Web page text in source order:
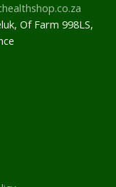
Of Farm 998LS,